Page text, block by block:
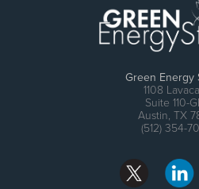
Green Energy
1108
Suite 110-
Austin, TX
(512) 354-